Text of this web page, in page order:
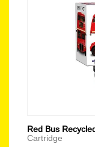
Red Bus
Cartridge